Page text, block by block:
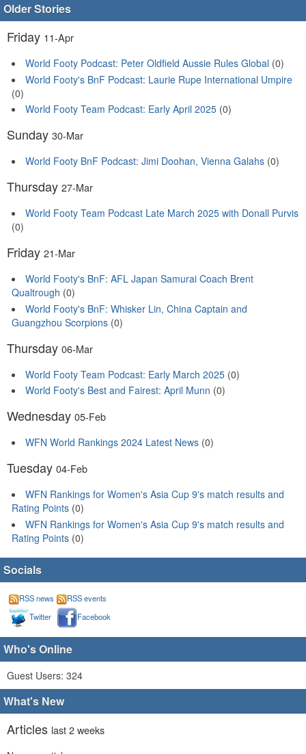
Older Stories
Friday 11-Apr
World Footy Podcast: Peter Oldfield Aussie Rules Global (0)
World Footy's BnF Podcast: Laurie Rupe International Umpire
(0)
World Footy Team Podcast: Early April 2025 (0)
Sunday 30-Mar
World Footy BnF Podcast: Jimi Doohan, Vienna Galahs (0)
Thursday 27-Mar
World Footy Team Podcast Late March 2025 with Donall Purvis
(0)
Friday 21-Mar
World Footy's BnF: AFL Japan Samurai Coach Brent
Qualtrough (0)
World Footy's BnF: Whisker Lin, China Captain and
Guangzhou Scorpions (0)
Thursday 06-Mar
World Footy Team Podcast: Early March 2025 (0)
World Footy's Best and Fairest: April Munn (0)
Wednesday 05-Feb
WFN World Rankings 2024 Latest News (0)
Tuesday 04-Feb
WFN Rankings for Women's Asia Cup 9's match results and
Rating Points (0)
WFN Rankings for Women's Asia Cup 9's match results and
Rating Points (0)
Socials
RSS news
RSS events
Twitter
Facebook
Who's Online
Guest Users: 324
What's New
Articles last 2 weeks